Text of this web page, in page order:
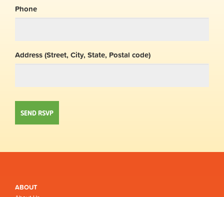
Phone
Address (Street, City, State, Postal code)
ABOUT